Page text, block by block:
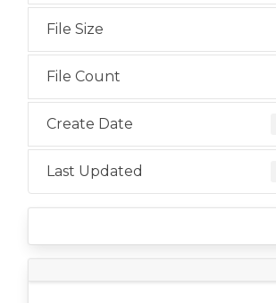
File Size
File Count
Create Date
Last Updated